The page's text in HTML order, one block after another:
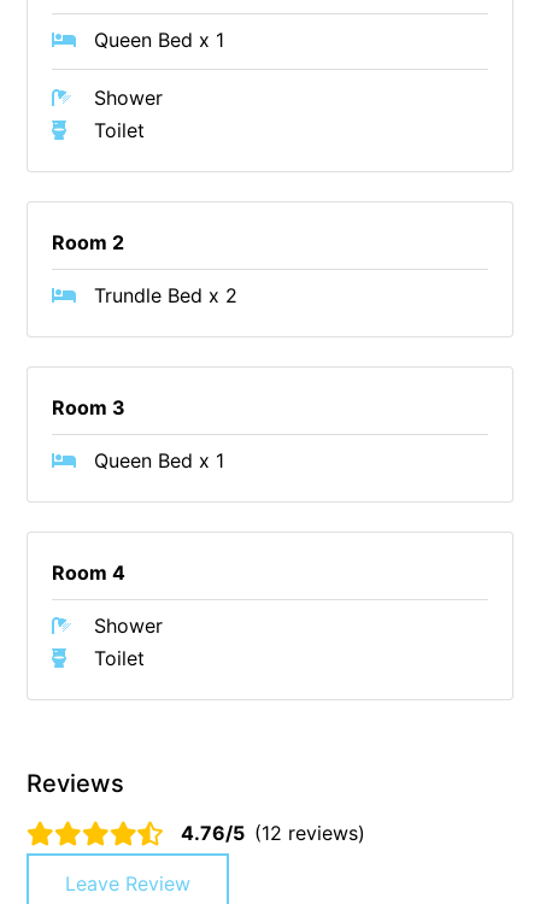
Bush and Beach Weekender @ Fairhaven
Bush Surrounds On Weir
Bushhaven House
Bushlark
Butter Factory 8
Butter Factory 9
Cape Vista 1
Cape Vista 3
Caprica
Casa Lux
Casino Views
Cawood Heights
Charles
Charlton House
Chatby House
Chatley’s
Queen Bed x 1
Shower
Toilet
Room 2
Trundle Bed x 2
Room 3
Queen Bed x 1
Room 4
Shower
Toilet
Reviews
4.76/5 (12 reviews)
Leave Review